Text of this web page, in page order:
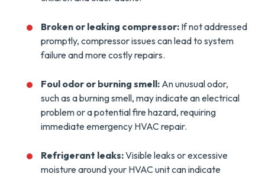
Broken or leaking compressor: If not addressed
promptly, compressor issues can lead to system
failure and more costly repairs.
Foul odor or burning smell: An unusual odor,
such as a burning smell, may indicate an electrical
problem or a potential fire hazard, requiring
immediate emergency HVAC repair.
Refrigerant leaks:Visible leaks or excessive
moisture around your HVAC unit can indicate